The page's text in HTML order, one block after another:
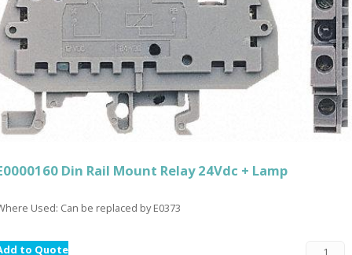
Din Rail Mount Relay 24Vdc + Lamp
Used: Can be replaced by E0373
to Quote